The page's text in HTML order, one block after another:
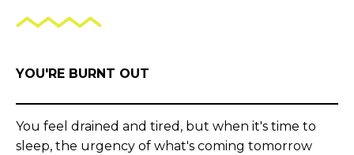
YOU'RE BURNT OUT
You feel drained and tired, but when it's time to
sleep, the urgency of what's coming tomorrow